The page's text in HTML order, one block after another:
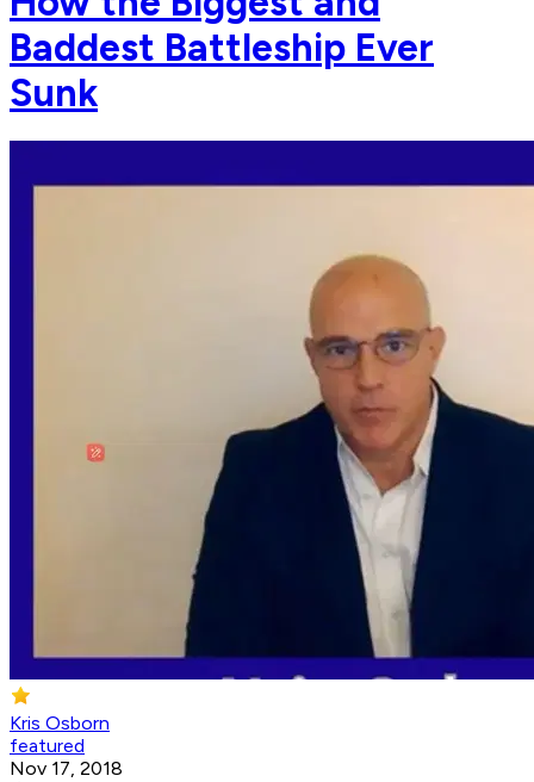
Baddest Battleship Ever
Sunk
Kris Osborn
featured
Nov 17, 2018